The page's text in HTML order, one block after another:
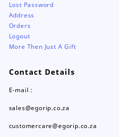
Lost Password
Address
Orders
Logout
More Then Just A Gift
Contact Details
E-mail :
sales@egorip.co.za
customercare@egorip.co.za